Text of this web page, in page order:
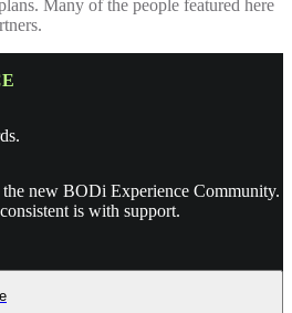
Many of the people featured here
the new BODi Experience Community.
is with support.